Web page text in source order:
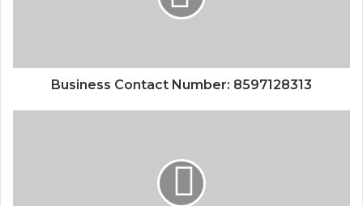
Business Contact Number: 8597128313